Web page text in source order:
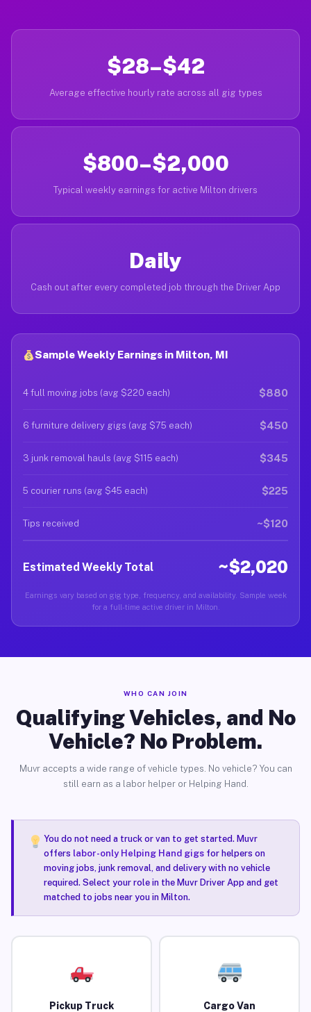
$28–$42
Average effective hourly rate across all gig types
$800–$2,000
Typical weekly earnings for active Milton drivers
Daily
Cash out after every completed job through the Driver App
Sample Weekly Earnings in Milton, MI
4 full moving jobs (avg $220 each) $880
6 furniture delivery gigs (avg $75 each) $450
3 junk removal hauls (avg $115 each) $345
5 courier runs (avg $45 each) $225
Tips received ~$120
Estimated Weekly Total ~$2,020
Earnings vary based on gig type, frequency, and availability. Sample week
for a full-time active driver in Milton.
WHO CAN JOIN
Qualifying Vehicles, and No
Vehicle? No Problem.
Muvr accepts a wide range of vehicle types. No vehicle? You can
still earn as a labor helper or Helping Hand.
You do not need a truck or van to get started. Muvr
offers labor-only Helping Hand gigsfor helpers on
moving jobs, junk removal, and delivery with no vehicle
required. Select your role in the Muvr Driver App and get
matched to jobs near you in Milton.
Pickup Truck Cargo Van